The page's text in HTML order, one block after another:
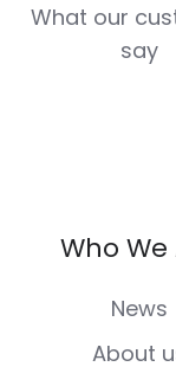
What our
say
Who We
News
About